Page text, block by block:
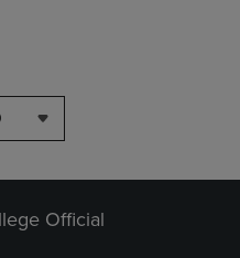
Official